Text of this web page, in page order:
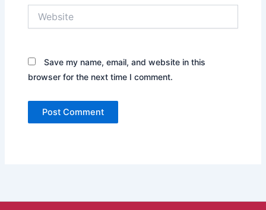
Save my name, email, and website in this
browser for the next time I comment.